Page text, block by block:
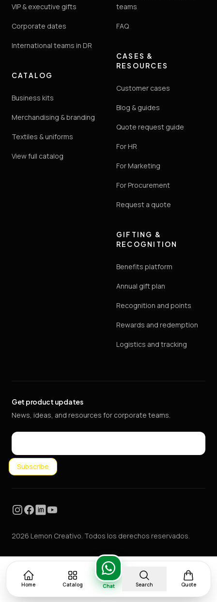
VIP & executive gifts
Corporate dates
International teams in DR
CATALOG
Business kits
Merchandising & branding
Textiles & uniforms
View full catalog
teams
FAQ
CASES &
RESOURCES
Customer cases
Blog & guides
Quote request guide
For HR
For Marketing
For Procurement
Request a quote
GIFTING &
RECOGNITION
Benefits platform
Annual gift plan
Recognition and points
Rewards and redemption
Logistics and tracking
Get product updates
News, ideas, and resources for corporate teams.
Email
Subscribe
Instagram
Facebook
LinkedInYouTube
2026 Lemon Creativo. Todos los derechos reservados.
Home Catalog Chat Search Quote